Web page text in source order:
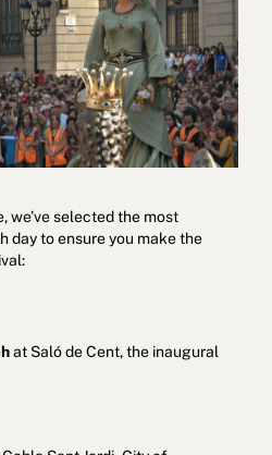
we’ve selected the most
day to ensure you make the
at Saló de Cent, the inaugural